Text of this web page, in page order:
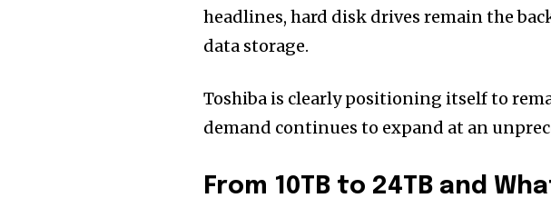
headlines, hard disk drives remain the
data storage.
Toshiba is clearly positioning itself to
demand continues to expand at an
From 10TB to 24TB and